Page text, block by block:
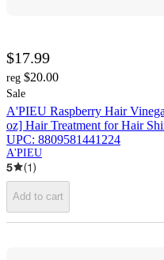
$17.99
reg $20.00
Sale
A'PIEU Raspberry Hair
oz] Hair Treatment for Hair
UPC: 8809581441224
A'PIEU
5 (1)
Add to cart